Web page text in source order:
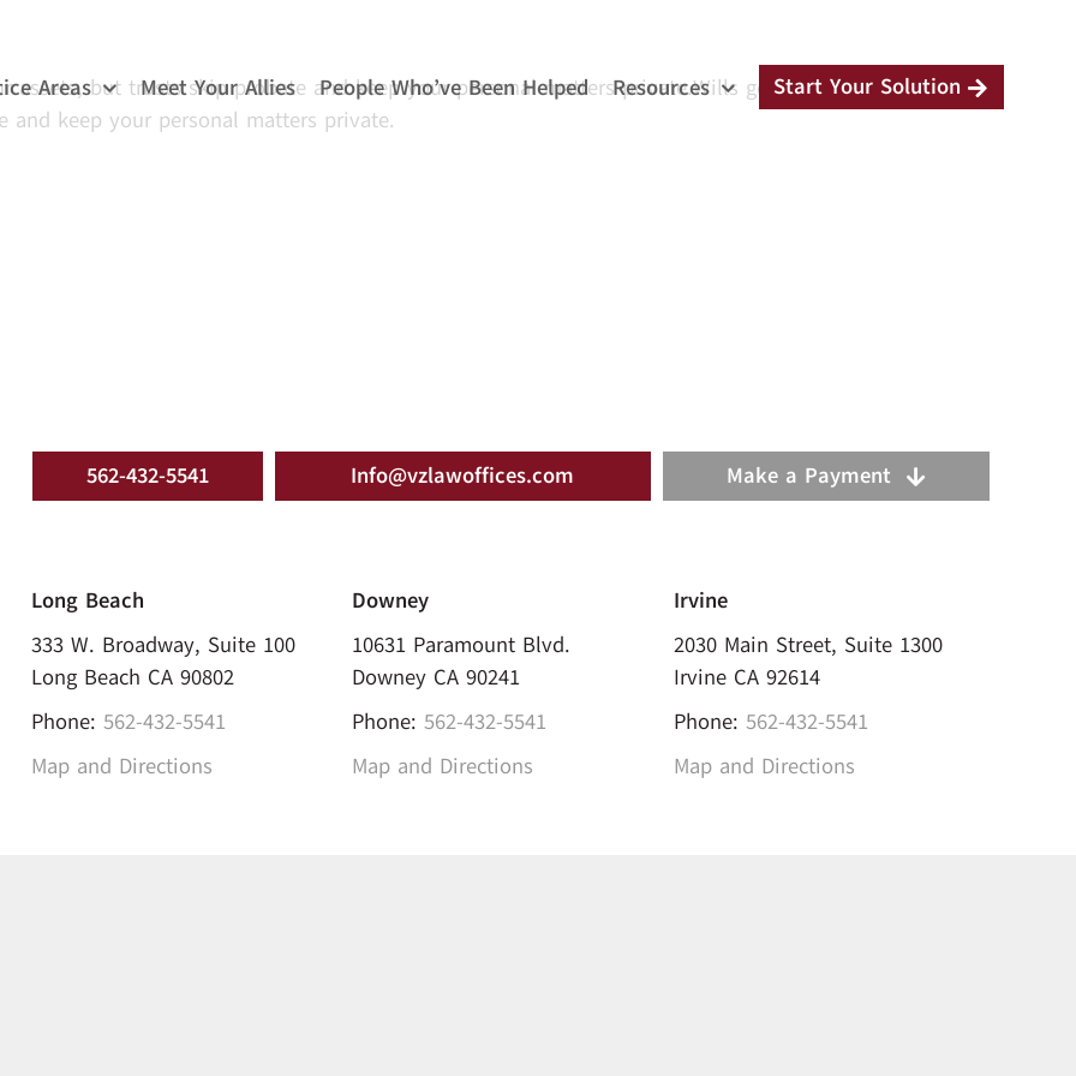
Areas Meet Your Allies People Who’ve Been Helped Resources Start Your Solution
but trusts skip probate and keep your personal matters private.Wills go through probate court
keep your personal matters private.
562-432-5541 Info@vzlawoffices.com Make a Payment
Long Beach
333 W. Broadway, Suite 100
Long Beach CA 90802
Phone: 562-432-5541
Map and Directions
Downey
10631 Paramount Blvd.
Downey CA 90241
Phone:562-432-5541
Map and Directions
Irvine
2030 Main Street, Suite 1300
Irvine CA 92614
Phone:562-432-5541
Map and Directions